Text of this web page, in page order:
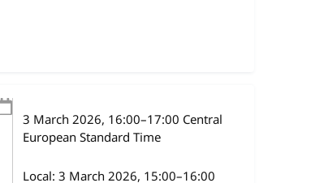
3 March 2026, 16:00–17:00 Central
European Standard Time
Local:3 March 2026, 15:00–16:00